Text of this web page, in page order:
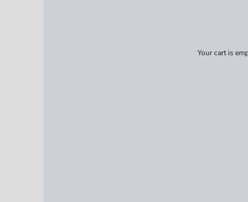
Your cart is